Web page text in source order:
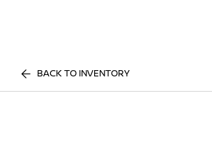
BACK TO INVENTORY